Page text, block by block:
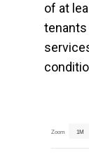
of at
tenants
Zoom 1M